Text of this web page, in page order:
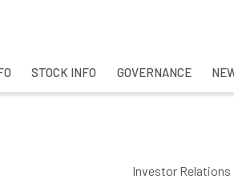
STOCK INFO GOVERNANCE
Investor Relations